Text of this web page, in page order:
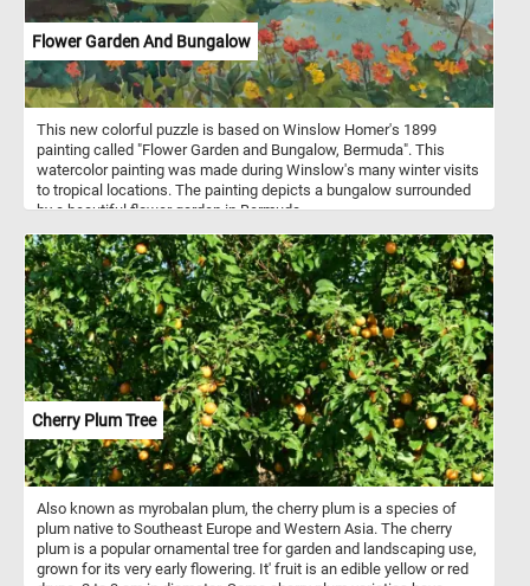
Flower Garden And Bungalow
This new colorful puzzle is based on Winslow Homer's 1899
painting called "Flower Garden and Bungalow, Bermuda". This
watercolor painting was made during Winslow's many winter visits
to tropical locations. The painting depicts a bungalow surrounded
by a beautiful flower garden in Bermuda.
Cherry Plum Tree
Also known as myrobalan plum, the cherry plum is a species of
plum native to Southeast Europe and Western Asia. The cherry
plum is a popular ornamental tree for garden and landscaping use,
grown for its very early flowering. It' fruit is an edible yellow or red